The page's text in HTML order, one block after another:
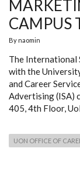
CAMPUS
By naomin
The International
with the
and Career
Advertising (ISA)
405, 4th Floor,
UON OFFICE OF